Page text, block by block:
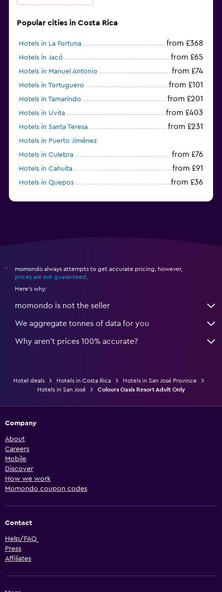
Popular cities in Costa Rica
Hotels in La Fortuna from £368
Hotels in Jacó from £65
Hotels in Manuel Antonio from £74
Hotels in Tortuguero from £101
Hotels in Tamarindo from £201
Hotels in Uvita from £403
Hotels in Santa Teresa from £231
Hotels in Puerto Jiménez
Hotels in Culebra
from £76
Hotels in Cahuita from £91
Hotels in Quepos from £36
*
momondo always attempts to get accurate pricing, however,
prices are not guaranteed
Here's why:
momondo is not the seller
We aggregate tonnes of data for you
Why aren’t prices 100% accurate?
Hotel deals Hotels in Costa Rica
Hotels in San José Province
Hotels in San José
Colours Oasis Resort Adult Only
Company
About
Careers
Mobile
Discover
How we work
Momondo coupon codes
Contact
Help/FAQ
Press
Affiliates